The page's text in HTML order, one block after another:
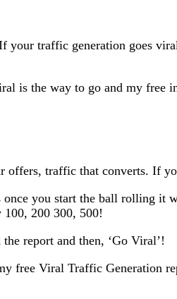
traffic generation goes
is the way to go and my free
traffic that converts. If
you start the ball rolling it
200 300, 500!
report and then, ‘Go Viral’!
free Viral Traffic Generation